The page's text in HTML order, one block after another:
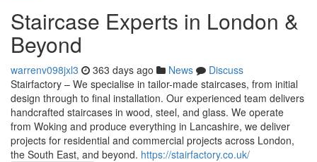
Staircase Experts in London &
Beyond
warrenv098jxl3 363 days ago News
Discuss
Stairfactory – We specialise in tailor-made staircases, from initial
design through to final installation. Our experienced team delivers
handcrafted staircases in wood, steel, and glass. We operate
from Woking and produce everything in Lancashire, we deliver
projects for residential and commercial projects across London,
the South East, and beyond. https://stairfactory.co.uk/